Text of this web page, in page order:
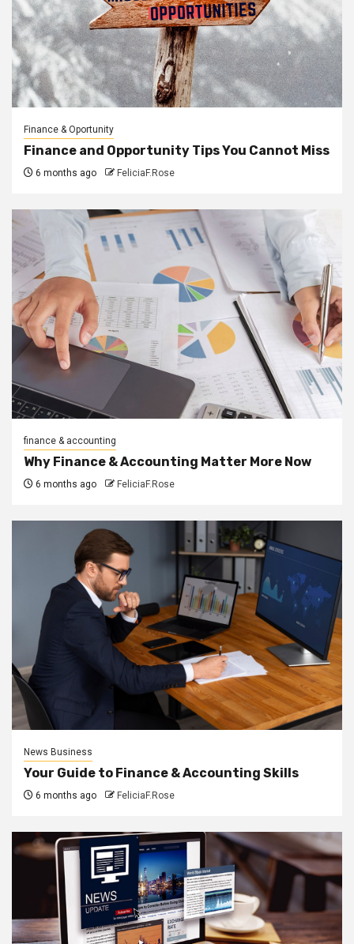
Finance & Oportunity
Finance and Opportunity Tips You Cannot Miss
6 months ago FeliciaF.Rose
finance & accounting
Why Finance & Accounting Matter More Now
6 months ago FeliciaF.Rose
News Business
Your Guide to Finance & Accounting Skills
6 months ago FeliciaF.Rose